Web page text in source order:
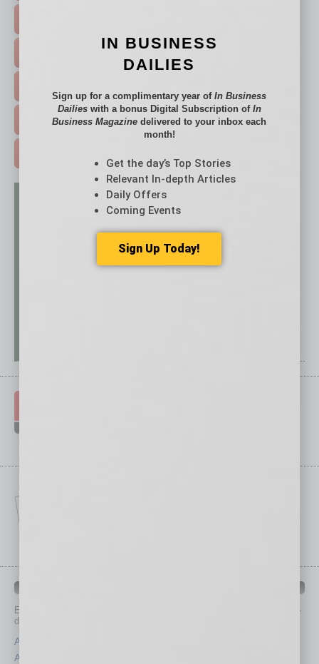
FREE DAILIES SIGN UP >
Each month, the editors of
provide you with in-
depth stories covering various aspects of business.
Assets
Auto
IN BUSINESS
DAILIES
Sign up for a complimentary year ofIn Business
Dailieswith a bonus Digital Subscription of In
Business Magazine delivered to your inbox each
month!
Get the day’s Top Stories
Relevant In-depth Articles
Daily Offers
Coming Events
Sign Up Today!